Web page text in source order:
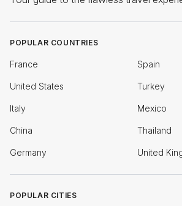
POPULAR COUNTRIES
France Spain
United States Turkey
Italy Mexico
China Thailand
Germany United
POPULAR CITIES